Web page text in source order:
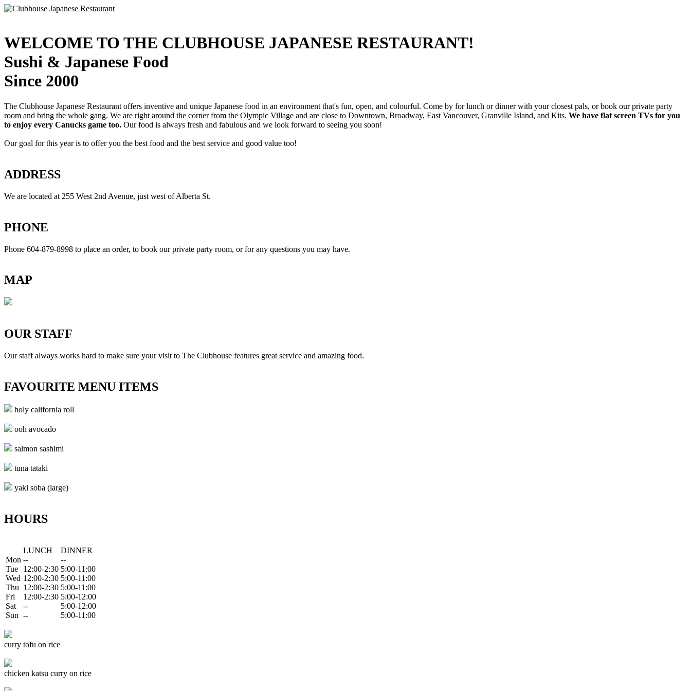
WELCOME TO THE CLUBHOUSE JAPANESE RESTAURANT!
Sushi & Japanese Food
Since 2000
The Clubhouse Japanese Restaurant offers inventive and unique Japanese food in an environment that's fun, open, and colourful. Come by for lunch or dinner with your closest pals, or book our private party
room and bring the whole gang. We are right around the corner from the Olympic Village and are close to Downtown, Broadway, East Vancouver, Granville Island, and Kits. We have flat screen TVs for you
to enjoy every Canucks game too. Our food is always fresh and fabulous and we look forward to seeing you soon!
Our goal for this year is to offer you the best food and the best service and good value too!
ADDRESS
We are located at 255 West 2nd Avenue, just west of Alberta St.
PHONE
Phone 604-879-8998 to place an order, to book our private party room, or for any questions you may have.
MAP
OUR STAFF
Our staff always works hard to make sure your visit to The Clubhouse features great service and amazing food.
FAVOURITE MENU ITEMS
holy california roll
ooh avocado
salmon sashimi
tuna tataki
yaki soba (large)
HOURS
Mon
Tue
Wed
Thu
Fri
Sat
Sun
LUNCH
--
12:00-2:30
12:00-2:30
12:00-2:30
12:00-2:30
--
--
DINNER
--
5:00-11:00
5:00-11:00
5:00-11:00
5:00-12:00
5:00-12:00
5:00-11:00
curry tofu on rice
chicken katsu curry on rice